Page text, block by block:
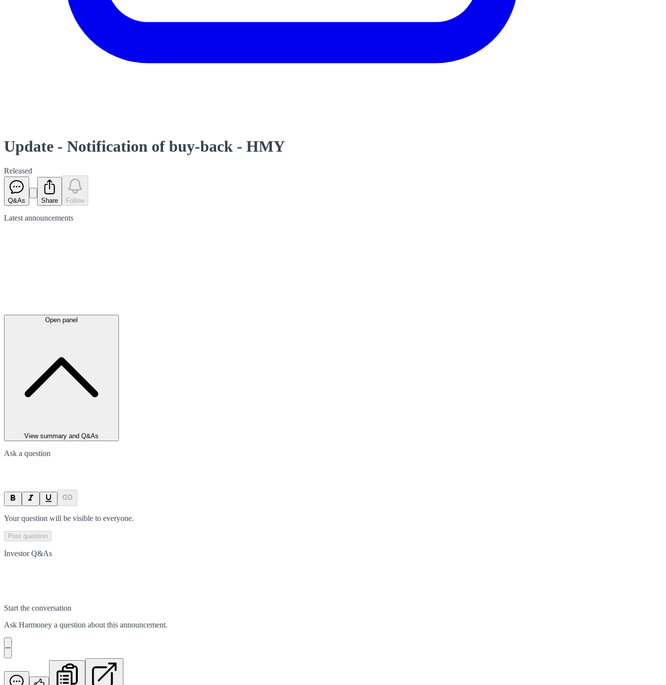
Update - Notification of buy-back - HMY
Released
Q&As Share Follow
Latest announcements
Open panel
View summary and Q&As
Ask a question
Your question will be visible to everyone.
Post question
Investor Q&As
Start the conversation
Ask Harmoney a question about this announcement.